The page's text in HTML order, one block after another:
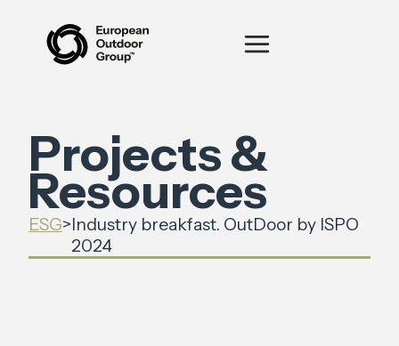
Projects &
Resources
ESG>Industry breakfast. OutDoor by ISPO
2024